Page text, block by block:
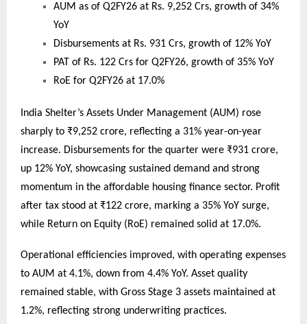
AUM as of Q2FY26 at Rs. 9,252 Crs, growth of 34%
YoY
Disbursements at Rs. 931 Crs, growth of 12% YoY
PAT of Rs. 122 Crs for Q2FY26, growth of 35% YoY
RoE for Q2FY26 at 17.0%
India Shelter’s Assets Under Management (AUM) rose
sharply to ₹9,252 crore, reflecting a 31% year-on-year
increase. Disbursements for the quarter were ₹931 crore,
up 12% YoY, showcasing sustained demand and strong
momentum in the affordable housing finance sector. Profit
after tax stood at ₹122 crore, marking a 35% YoY surge,
while Return on Equity (RoE) remained solid at 17.0%.
Operational efficiencies improved, with operating expenses
to AUM at 4.1%, down from 4.4% YoY. Asset quality
remained stable, with Gross Stage 3 assets maintained at
1.2%, reflecting strong underwriting practices.